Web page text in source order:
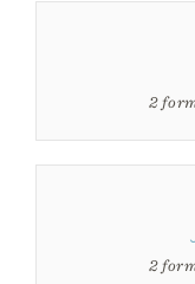
2
2